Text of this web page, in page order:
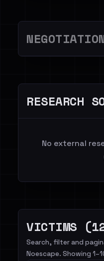
RESEARCH
No external
VICTIMS
Search, filter and
Noescape. Showing